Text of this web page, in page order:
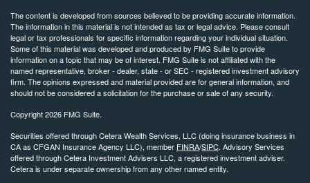
The content is developed from sources believed to be providing accurate information.
The information in this material is not intended as tax or legal advice. Please consult
legal or tax professionals for specific information regarding your individual situation.
Some of this material was developed and produced by FMG Suite to provide
information on a topic that may be of interest. FMG Suite is not affiliated with the
named representative, broker - dealer, state - or SEC - registered investment advisory
firm. The opinions expressed and material provided are for general information, and
should not be considered a solicitation for the purchase or sale of any security.
Copyright 2026 FMG Suite.
Securities offered through Cetera Wealth Services, LLC (doing insurance business in
CA as CFGAN Insurance Agency LLC), member FINRA/SIPC. Advisory Services
offered through Cetera Investment Advisers LLC, a registered investment adviser.
Cetera is under separate ownership from any other named entity.